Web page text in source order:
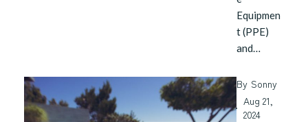
Equipmen
t (PPE)
and…
By Sonny
Aug 21,
2024